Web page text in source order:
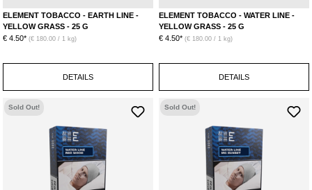
ELEMENT TOBACCO - EARTH LINE -
YELLOW GRASS - 25 G
€ 4.50* (€ 180.00 / 1 kg)
DETAILS
ELEMENT TOBACCO - WATER LINE -
YELLOW GRASS - 25 G
€ 4.50* (€ 180.00 / 1 kg)
DETAILS
Sold Out! Sold Out!